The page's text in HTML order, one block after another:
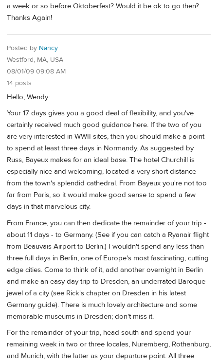
a week or so before Oktoberfest? Would it be ok to go then?
Thanks Again!
Posted by Nancy
Westford, MA, USA
08/01/09 09:08 AM
14 posts
Hello, Wendy:
Your 17 days gives you a good deal of flexibility, and you've
certainly received much good guidance here. If the two of you
are very interested in WWII sites, then you should make a point
to spend at least three days in Normandy. As suggested by
Russ, Bayeux makes for an ideal base. The hotel Churchill is
especially nice and welcoming, located a very short distance
from the town's splendid cathedral. From Bayeux you're not too
far from Paris, so it would make good sense to spend a few
days in that marvelous city.
From France, you can then dedicate the remainder of your trip -
about 11 days - to Germany. (See if you can catch a Ryanair flight
from Beauvais Airport to Berlin.) I wouldn't spend any less than
three full days in Berlin, one of Europe's most fascinating, cutting
edge cities. Come to think of it, add another overnight in Berlin
and make an easy day trip to Dresden, an underrated Baroque
jewel of a city (see Rick's chapter on Dresden in his latest
Germany guide). There is much lovely architecture and some
memorable museums in Dresden; don't miss it.
For the remainder of your trip, head south and spend your
remaining week in two or three locales, Nuremberg, Rothenburg,
and Munich, with the latter as your departure point. All three